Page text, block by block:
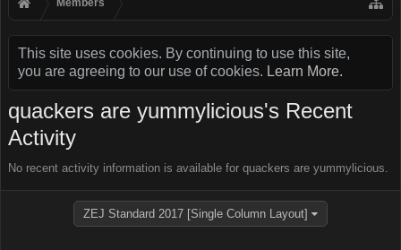
Members
This site uses cookies. By continuing to use this site,
you are agreeing to our use of cookies. Learn More.
quackers are yummylicious's Recent
Activity
No recent activity information is available for quackers are yummylicious.
ZEJ Standard 2017 [Single Column Layout]